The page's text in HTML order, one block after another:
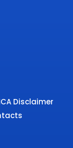
Disclaimer